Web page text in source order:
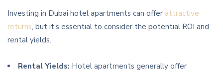
Investing in Dubai hotel apartments can offer attractive
returns, but it’s essential to consider the potential ROI and
rental yields.
Rental Yields: Hotel apartments generally offer